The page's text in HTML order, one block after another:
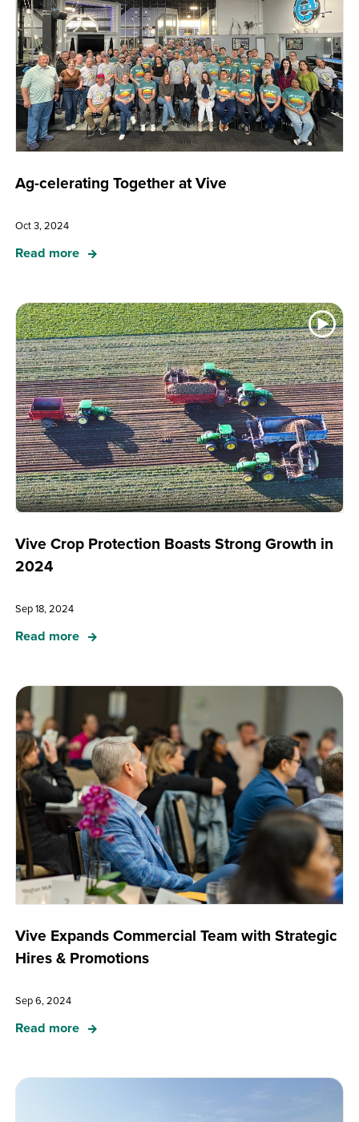
Ag-celerating Together at Vive
Oct 3, 2024
Read more
Vive Crop Protection Boasts Strong Growth in
2024
Sep 18, 2024
Read more
Vive Expands Commercial Team with Strategic
Hires & Promotions
Sep 6, 2024
Read more